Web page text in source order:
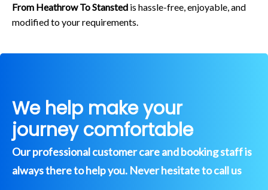
From Heathrow To Stansted is hassle-free, enjoyable, and
modified to your requirements.
We help make your
journey comfortable
Our professional customer care and booking staff is
always there to help you. Never hesitate to call us